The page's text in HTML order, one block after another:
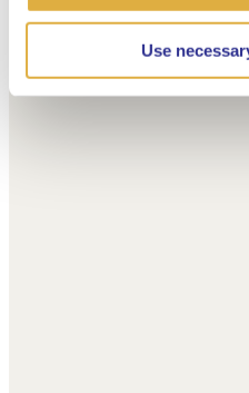
Use